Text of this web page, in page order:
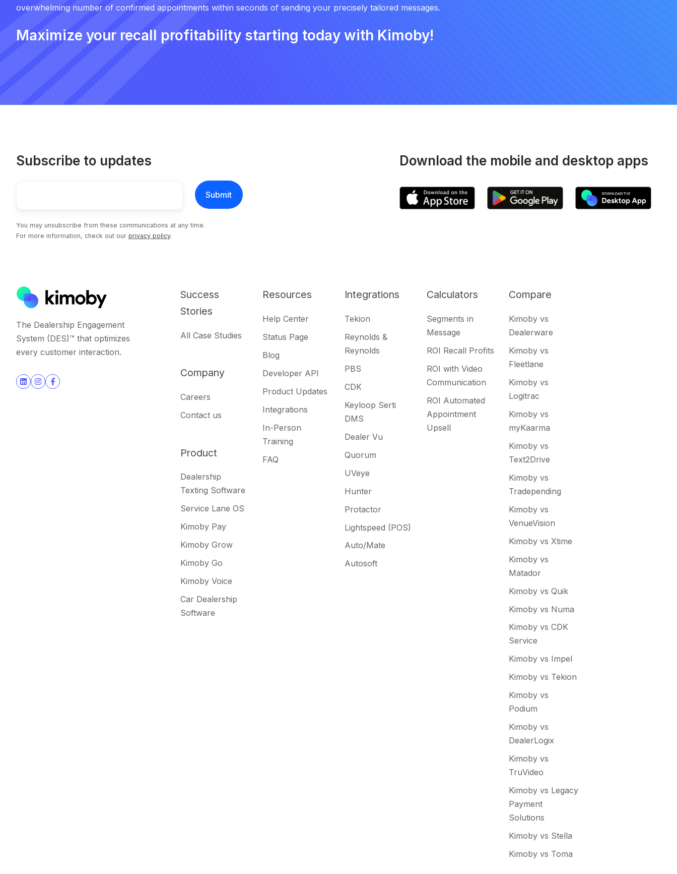
overwhelming number of confirmed appointments within seconds of sending your precisely tailored messages.
Maximize your recall profitability starting today with Kimoby!
Subscribe to updates
You may unsubscribe from these communications at any time.
For more information, check out our privacy policy.
Download the mobile and desktop apps
The Dealership Engagement
System (DES)™ that optimizes
every customer interaction.
JoinBrowse
Success
Stories
All Case Studies
Company
Careers
Contact us
Product
Dealership
Texting Software
Service Lane OS
Kimoby Pay
Kimoby Grow
Kimoby Go
Kimoby Voice
Car Dealership
Software
Resources
Help Center
Status Page
Blog
Developer API
Product Updates
Integrations
In-Person
Training
FAQ
Integrations
Tekion
Reynolds &
Reynolds
PBS
CDK
Keyloop Serti
DMS
Dealer Vu
Quorum
UVeye
Hunter
Protactor
Lightspeed (POS)
Auto/Mate
Autosoft
Calculators
Segments in
Message
ROI Recall Profits
ROI with Video
Communication
ROI Automated
Appointment
Upsell
Compare
Kimoby vs
Dealerware
Kimoby vs
Fleetlane
Kimoby vs
Logitrac
Kimoby vs
myKaarma
Kimoby vs
Text2Drive
Kimoby vs
Tradepending
Kimoby vs
VenueVision
Kimoby vs Xtime
Kimoby vs
Matador
Kimoby vs Quik
Kimoby vs Numa
Kimoby vs CDK
Service
Kimoby vs Impel
Kimoby vs Tekion
Kimoby vs
Podium
Kimoby vs
DealerLogix
Kimoby vs
TruVideo
Kimoby vs Legacy
Payment
Solutions
Kimoby vs Stella
Kimoby vs Toma